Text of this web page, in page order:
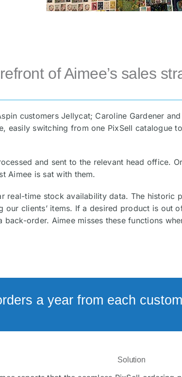
of Aimee’s sales
customers Jellycat; Caroline Gardener and
easily switching from one PixSell catalogue
and sent to the relevant head office.
Aimee is sat with them.
real-time stock availability data. The historic
clients’ items. If a desired product is out
order. Aimee misses these functions
a year from each
Solution